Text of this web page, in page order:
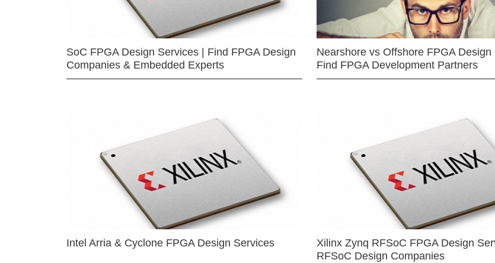
SoC FPGA Design Services | Find FPGA Design
Companies & Embedded Experts
Nearshore vs Offshore FPGA Design
Find FPGA Development Partners
Intel Arria & Cyclone FPGA Design Services
Xilinx Zynq RFSoC FPGA Design
RFSoC Design Companies